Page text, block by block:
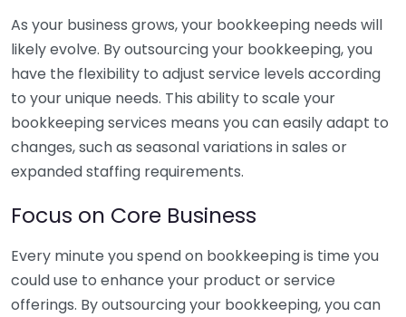
As your business grows, your bookkeeping needs will
likely evolve. By outsourcing your bookkeeping, you
have the flexibility to adjust service levels according
to your unique needs. This ability to scale your
bookkeeping services means you can easily adapt to
changes, such as seasonal variations in sales or
expanded staffing requirements.
Focus on Core Business
Every minute you spend on bookkeeping is time you
could use to enhance your product or service
offerings. By outsourcing your bookkeeping, you can